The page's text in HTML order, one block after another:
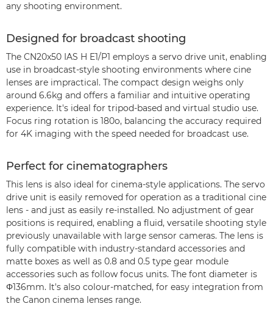
any shooting environment.
Designed for broadcast shooting
The CN20x50 IAS H E1/P1 employs a servo drive unit, enabling
use in broadcast-style shooting environments where cine
lenses are impractical. The compact design weighs only
around 6.6kg and offers a familiar and intuitive operating
experience. It's ideal for tripod-based and virtual studio use.
Focus ring rotation is 180o, balancing the accuracy required
for 4K imaging with the speed needed for broadcast use.
Perfect for cinematographers
This lens is also ideal for cinema-style applications. The servo
drive unit is easily removed for operation as a traditional cine
lens - and just as easily re-installed. No adjustment of gear
positions is required, enabling a fluid, versatile shooting style
previously unavailable with large sensor cameras. The lens is
fully compatible with industry-standard accessories and
matte boxes as well as 0.8 and 0.5 type gear module
accessories such as follow focus units. The font diameter is
Φ136mm. It's also colour-matched, for easy integration from
the Canon cinema lenses range.